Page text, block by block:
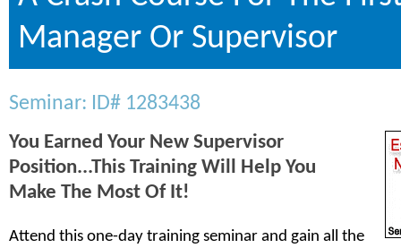
Manager Or Supervisor
Seminar: ID# 1283438
You Earned Your New Supervisor
Position...This Training Will Help You
Make The Most Of It!
Attend this one-day training seminar and gain all the